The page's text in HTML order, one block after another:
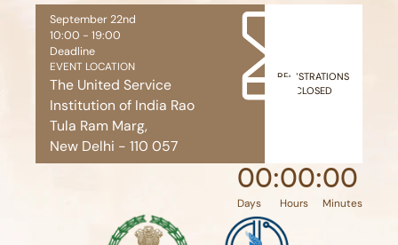
September 22nd
10:00 - 19:00
Deadline
EVENT LOCATION
The United Service
Institution of India Rao
Tula Ram Marg,
New Delhi - 110 057
REGISTRATIONS
CLOSED
00
Days
:00
Hours
:00
Minutes